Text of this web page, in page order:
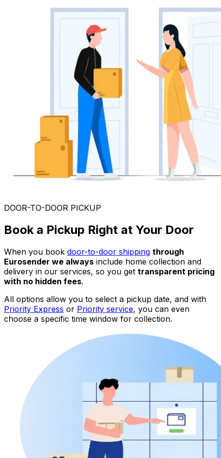
DOOR-TO-DOOR PICKUP
Book a Pickup Right at Your Door
When you book door-to-door shipping through
Eurosender we always include home collection and
delivery in our services, so you get transparent pricing
with no hidden fees.
All options allow you to select a pickup date, and with
Priority Express or Priority service, you can even
choose a specific time window for collection.